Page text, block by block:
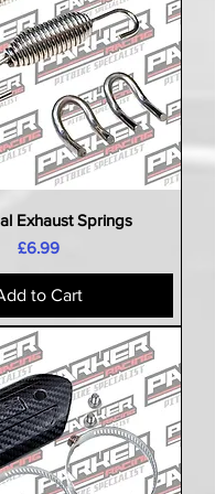
Exhaust Springs
Price
£6.99
to Cart